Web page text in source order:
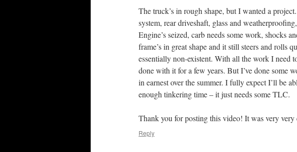
The truck’s in rough shape, but I wanted a
system, rear driveshaft, glass and
Engine’s seized, carb needs some work, shocks
frame’s in great shape and it still steers and rolls
essentially non-existent. With all the work I need
done with it for a few years. But I’ve done some
in earnest over the summer. I fully expect I’ll be
enough tinkering time – it just needs some TLC.
Thank you for posting this video! It was very very
Reply